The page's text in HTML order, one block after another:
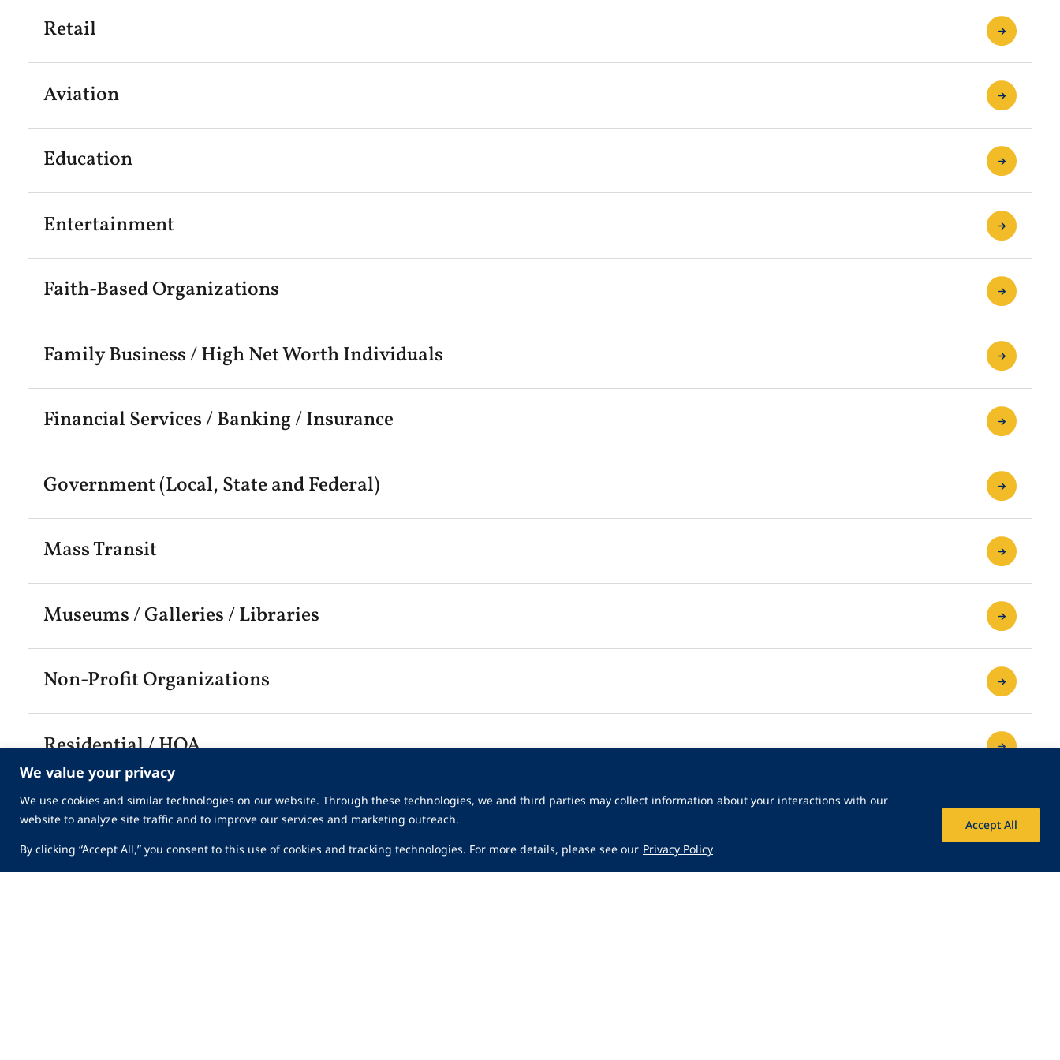
We value your privacy
We use cookies and similar technologies on our website. Through these technologies, we and third parties may collect information about your interactions with our
website to analyze site traffic and to improve our services and marketing outreach.
By clicking “Accept All,” you consent to this use of cookies and tracking technologies. For more details, please see our Privacy Policy
Accept All
Retail
Aviation
Education
Entertainment
Faith-Based Organizations
Family Business / High Net Worth Individuals
Financial Services / Banking / Insurance
Government (Local, State and Federal)
Mass Transit
Museums / Galleries / Libraries
Non-Profit Organizations
Residential / HOA
Technology